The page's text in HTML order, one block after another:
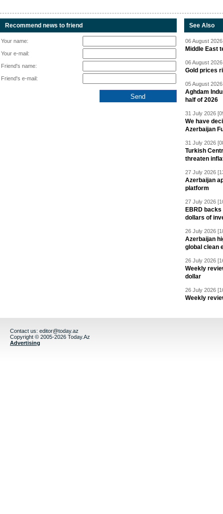
Recommend news to friend
Your name:
Your e-mail:
Friend's name:
Friend's e-mail:
See Also
06 August
Middle East
06 August
Gold prices
05 August
Aghdam
half of 2026
31 July 2026
We have
Azerbaijan
31 July 2026
Turkish
threaten
27 July 2026
Azerbaijan
platform
27 July 2026
EBRD
dollars of
26 July 2026
Azerbaijan
global clean
26 July 2026
Weekly
dollar
26 July 2026
Weekly
Contact us: editor@today.az
Copyright © 2005-2026 Today.Az
Advertising